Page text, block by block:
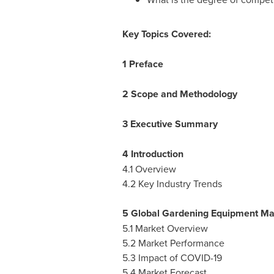
Key Topics Covered:
1 Preface
2 Scope and Methodology
3 Executive Summary
4 Introduction
4.1 Overview
4.2 Key Industry Trends
5 Global Gardening Equipment
5.1 Market Overview
5.2 Market Performance
5.3 Impact of COVID-19